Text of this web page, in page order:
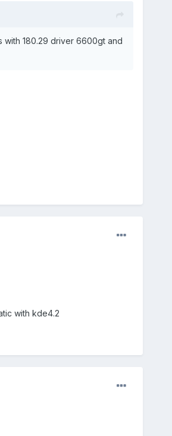
180.29 driver 6600gt and
with kde4.2